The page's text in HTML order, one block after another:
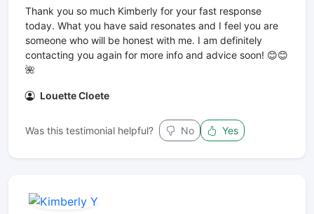
Thank you so much Kimberly for your fast response
today. What you have said resonates and I feel you are
someone who will be honest with me. I am definitely
contacting you again for more info and advice soon! 😊😊
🌺
Louette Cloete
Was this testimonial helpful? No Yes